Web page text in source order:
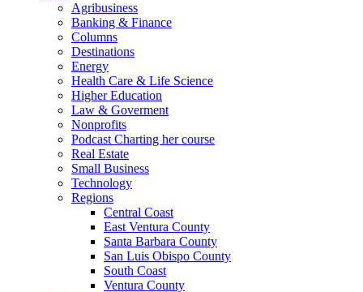
Agribusiness
Banking & Finance
Columns
Destinations
Energy
Health Care & Life Science
Higher Education
Law & Goverment
Nonprofits
Podcast Charting her course
Real Estate
Small Business
Technology
Regions
Central Coast
East Ventura County
Santa Barbara County
San Luis Obispo County
South Coast
Ventura County